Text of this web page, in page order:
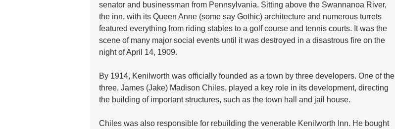
senator and businessman from Pennsylvania. Sitting above the Swannanoa River,
the inn, with its Queen Anne (some say Gothic) architecture and numerous turrets
featured everything from riding stables to a golf course and tennis courts. It was the
scene of many major social events until it was destroyed in a disastrous fire on the
night of April 14, 1909.
By 1914, Kenilworth was officially founded as a town by three developers. One of the
three, James (Jake) Madison Chiles, played a key role in its development, directing
the building of important structures, such as the town hall and jail house.
Chiles was also responsible for rebuilding the venerable Kenilworth Inn. He bought